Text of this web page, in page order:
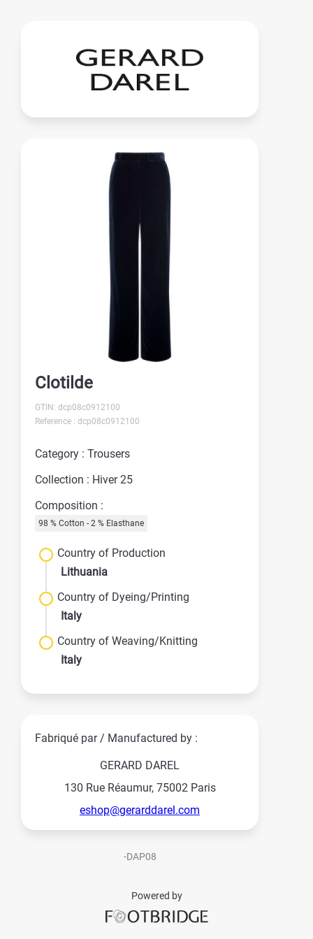
Clotilde
GTIN: dcp08c0912100
Reference : dcp08c0912100
Category : Trousers
Collection : Hiver 25
Composition :
98 % Cotton - 2 % Elasthane
Country of Production
Lithuania
Country of Dyeing/Printing
Italy
Country of Weaving/Knitting
Italy
Fabriqué par / Manufactured by :
GERARD DAREL
130 Rue Réaumur, 75002 Paris
eshop@gerarddarel.com
-DAP08
Powered by